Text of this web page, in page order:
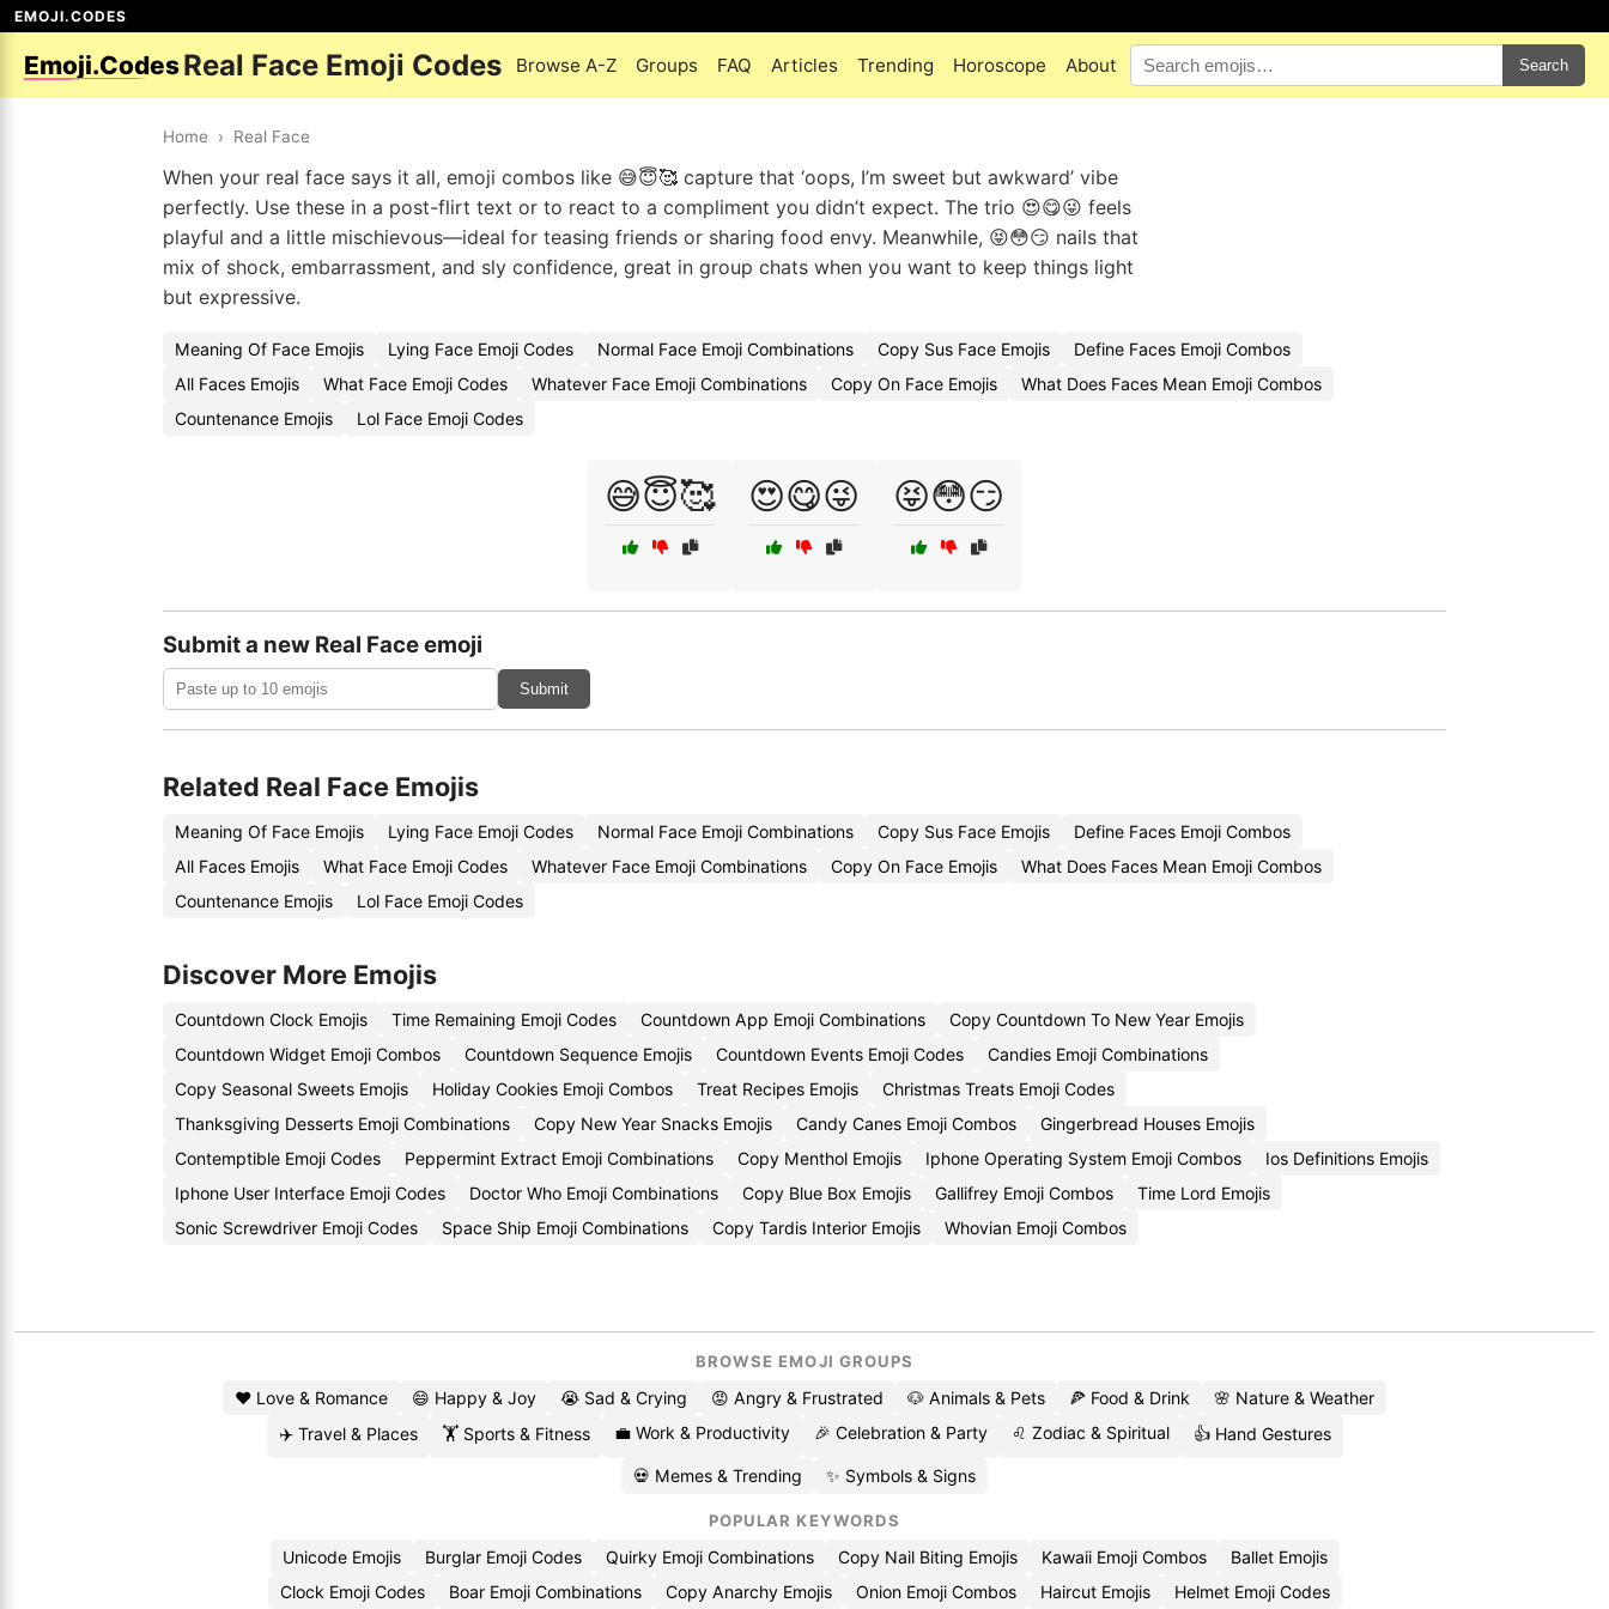
EMOJI.CODES
Emoji.CodesReal Face Emoji Codes Browse A-Z Groups FAQ Articles Trending Horoscope About Search
Home › Real Face
When your real face says it all, emoji combos like 😅😇🥰 capture that ‘oops, I’m sweet but awkward’ vibe
perfectly. Use these in a post-flirt text or to react to a compliment you didn’t expect. The trio 😍😋😜 feels
playful and a little mischievous—ideal for teasing friends or sharing food envy. Meanwhile, 😝😳😏 nails that
mix of shock, embarrassment, and sly confidence, great in group chats when you want to keep things light
but expressive.
Meaning Of Face Emojis Lying Face Emoji Codes Normal Face Emoji Combinations Copy Sus Face Emojis
Define Faces Emoji Combos
All Faces Emojis
What Face Emoji Codes Whatever Face Emoji Combinations Copy On Face Emojis
What Does Faces Mean Emoji Combos
Countenance Emojis
Lol Face Emoji Codes
😅😇🥰 😍😋😜 😝😳😏
Submit a new Real Face emoji
Submit
Related Real Face Emojis
Meaning Of Face Emojis Lying Face Emoji Codes Normal Face Emoji Combinations Copy Sus Face Emojis
Define Faces Emoji Combos
All Faces Emojis
What Face Emoji Codes Whatever Face Emoji Combinations Copy On Face Emojis
What Does Faces Mean Emoji Combos
Countenance Emojis
Lol Face Emoji Codes
Discover More Emojis
Countdown Clock Emojis Time Remaining Emoji Codes Countdown App Emoji Combinations
Copy Countdown To New Year Emojis
Countdown Widget Emoji Combos
Countdown Sequence Emojis Countdown Events Emoji Codes
Candies Emoji Combinations
Copy Seasonal Sweets Emojis
Holiday Cookies Emoji Combos Treat Recipes Emojis
Christmas Treats Emoji Codes
Thanksgiving Desserts Emoji Combinations
Copy New Year Snacks Emojis Candy Canes Emoji Combos
Gingerbread Houses Emojis
Contemptible Emoji Codes
Peppermint Extract Emoji Combinations Copy Menthol Emojis Iphone Operating System Emoji Combos
Ios Definitions Emojis
Iphone User Interface Emoji Codes
Doctor Who Emoji Combinations Copy Blue Box Emojis Gallifrey Emoji Combos
Time Lord Emojis
Sonic Screwdriver Emoji Codes
Space Ship Emoji Combinations Copy Tardis Interior Emojis Whovian Emoji Combos
BROWSE EMOJI GROUPS
❤️ Love & Romance 😄 Happy & Joy 😭 Sad & Crying 😡 Angry & Frustrated 🐶 Animals & Pets 🍕 Food & Drink
🌸 Nature & Weather
✈️ Travel & Places
🏋️ Sports & Fitness 💼 Work & Productivity 🎉 Celebration & Party ♌ Zodiac & Spiritual 👍 Hand Gestures
💀 Memes & Trending ✨ Symbols & Signs
POPULAR KEYWORDS
Unicode Emojis Burglar Emoji Codes Quirky Emoji Combinations Copy Nail Biting Emojis Kawaii Emoji Combos
Ballet Emojis
Clock Emoji Codes
Boar Emoji Combinations Copy Anarchy Emojis Onion Emoji Combos Haircut Emojis Helmet Emoji Codes